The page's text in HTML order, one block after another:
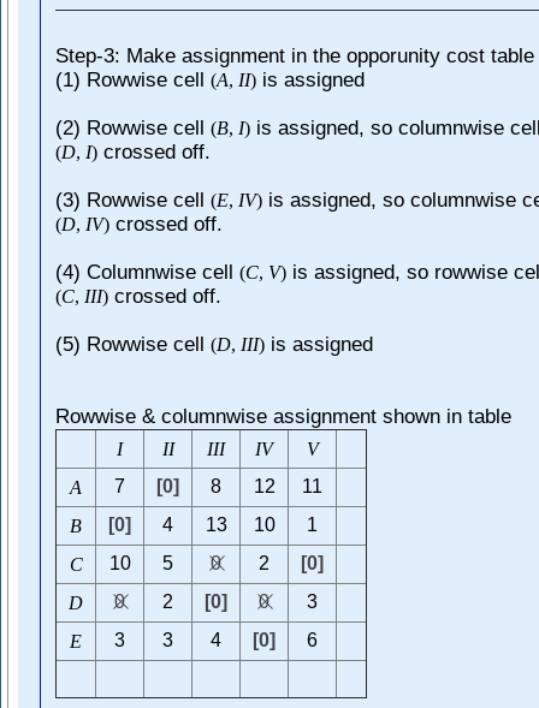
Step-3: Make assignment in the opporunity cost table
(1) Rowwise cell (A, II)is assigned
(2) Rowwise cell (B, I)is assigned, so columnwise
(D, I)crossed off.
(3) Rowwise cell (E, IV)is assigned, so columnwise
(D, IV)crossed off.
(4) Columnwise cell (C, V)is assigned, so rowwise
(C, III)crossed off.
(5) Rowwise cell (D, III)is assigned
Rowwise & columnwise assignment shown in table
I II III IV
V
A
7 [0] 8 12
11
B
[0] 4 13 10
1
C
10 5 0 2
[0]
D
0 2 [0] 0
3
E
3 3 4 [0] 6